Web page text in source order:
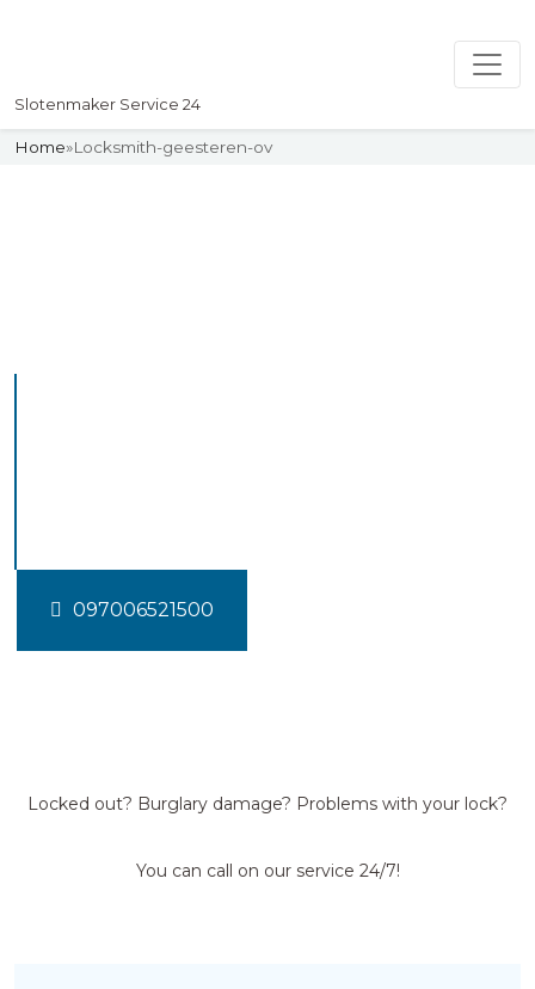
Slotenmaker Service 24
Home»Locksmith-geesteren-ov
097006521500
Locked out? Burglary damage? Problems with your lock?
You can call on our service 24/7!